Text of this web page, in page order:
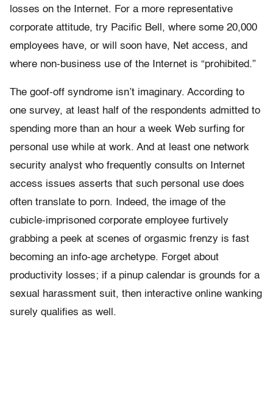
losses on the Internet. For a more representative
corporate attitude, try Pacific Bell, where some 20,000
employees have, or will soon have, Net access, and
where non-business use of the Internet is “prohibited.”
The goof-off syndrome isn’t imaginary. According to
one survey, at least half of the respondents admitted to
spending more than an hour a week Web surfing for
personal use while at work. And at least one network
security analyst who frequently consults on Internet
access issues asserts that such personal use does
often translate to porn. Indeed, the image of the
cubicle-imprisoned corporate employee furtively
grabbing a peek at scenes of orgasmic frenzy is fast
becoming an info-age archetype. Forget about
productivity losses; if a pinup calendar is grounds for a
sexual harassment suit, then interactive online wanking
surely qualifies as well.